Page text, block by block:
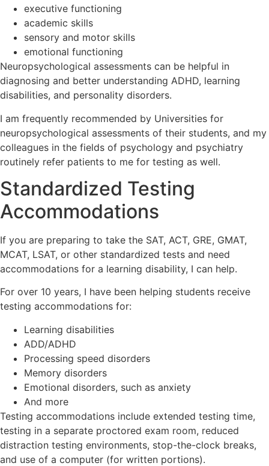
executive functioning
academic skills
sensory and motor skills
emotional functioning
Neuropsychological assessments can be helpful in
diagnosing and better understanding ADHD, learning
disabilities, and personality disorders.
I am frequently recommended by Universities for
neuropsychological assessments of their students, and my
colleagues in the fields of psychology and psychiatry
routinely refer patients to me for testing as well.
Standardized Testing
Accommodations
If you are preparing to take the SAT, ACT, GRE, GMAT,
MCAT, LSAT, or other standardized tests and need
accommodations for a learning disability, I can help.
For over 10 years, I have been helping students receive
testing accommodations for:
Learning disabilities
ADD/ADHD
Processing speed disorders
Memory disorders
Emotional disorders, such as anxiety
And more
Testing accommodations include extended testing time,
testing in a separate proctored exam room, reduced
distraction testing environments, stop-the-clock breaks,
and use of a computer (for written portions).